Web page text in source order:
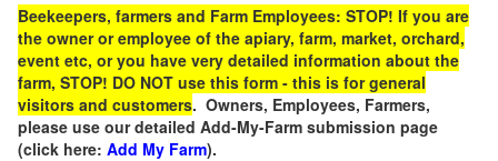
Beekeepers, farmers and Farm Employees: STOP! If you are
the owner or employee of the apiary, farm, market, orchard,
event etc, or you have very detailed information about the
farm, STOP! DO NOT use this form - this is for general
visitors and customers. Owners, Employees, Farmers,
please use our detailed Add-My-Farm submission page
(click here: Add My Farm).